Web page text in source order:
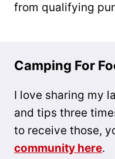
from qualifying
Camping For
I love sharing my
and tips three
to receive those,
community here.